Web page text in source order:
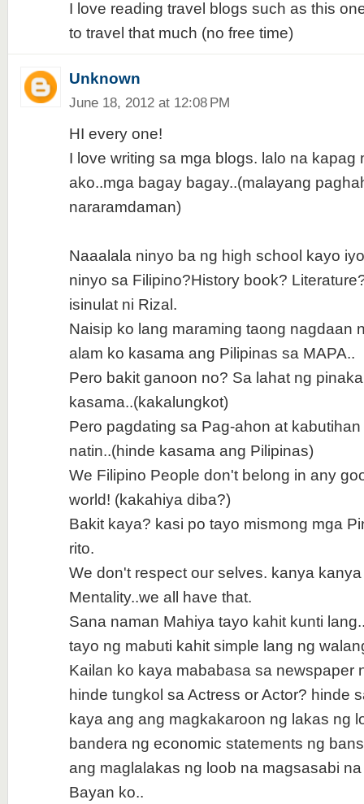
I love reading travel blogs such as this
to travel that much (no free time)
Unknown
June 18, 2012 at 12:08 PM
HI every one!
I love writing sa mga blogs. lalo na kapag
ako..mga bagay bagay..(malayang
nararamdaman)
Naaalala ninyo ba ng high school kayo
ninyo sa Filipino?History book?
isinulat ni Rizal.
Naisip ko lang maraming taong nagdaan
alam ko kasama ang Pilipinas sa MAPA..
Pero bakit ganoon no? Sa lahat ng
kasama..(kakalungkot)
Pero pagdating sa Pag-ahon at
natin..(hinde kasama ang Pilipinas)
We Filipino People don't belong in any
world! (kakahiya diba?)
Bakit kaya? kasi po tayo mismong mga
rito.
We don't respect our selves. kanya
Mentality..we all have that.
Sana naman Mahiya tayo kahit kunti
tayo ng mabuti kahit simple lang ng
Kailan ko kaya mababasa sa newspaper
hinde tungkol sa Actress or Actor? hinde
kaya ang ang magkakaroon ng lakas ng
bandera ng economic statements ng
ang maglalakas ng loob na magsasabi
Bayan ko..